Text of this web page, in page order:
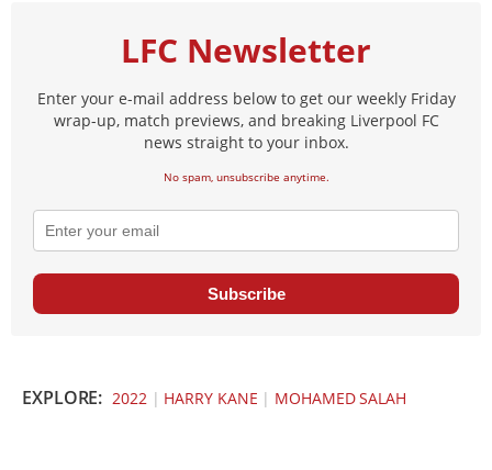
LFC Newsletter
Enter your e-mail address below to get our weekly Friday
wrap-up, match previews, and breaking Liverpool FC
news straight to your inbox.
No spam, unsubscribe anytime.
Subscribe
EXPLORE: 2022| HARRY KANE | MOHAMED SALAH